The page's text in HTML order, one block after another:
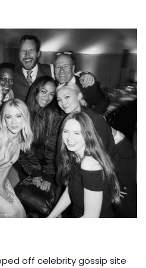
off celebrity gossip site